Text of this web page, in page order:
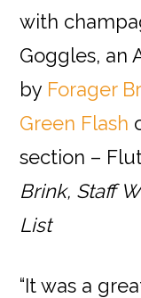
with
Goggles, an
by Forager
Green Flash
section –
Brink, Staff
List
“It was a